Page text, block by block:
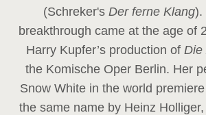
(Schreker'sDer ferne Klang).
breakthrough came at the age of
Harry Kupfer’s production of Die
the Komische Oper Berlin. Her
Snow White in the world
the same name by Heinz